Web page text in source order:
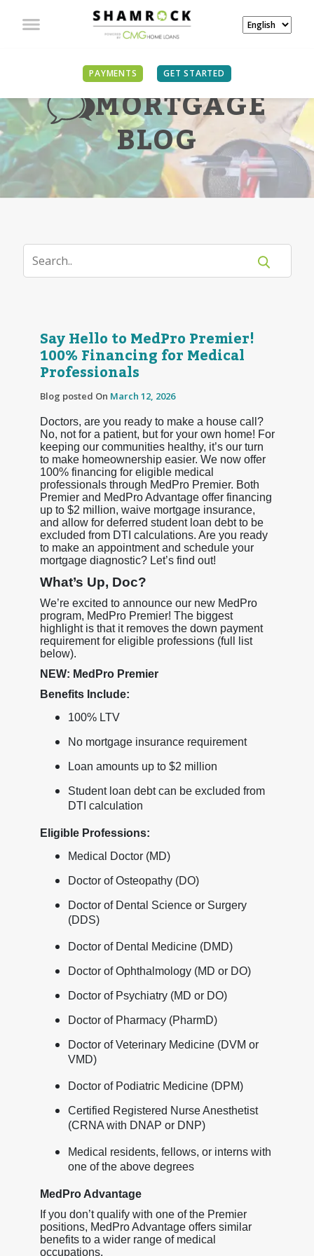
PAYMENTS GET STARTED
MORTGAGE
BLOG
Say Hello to MedPro Premier!
100% Financing for Medical
Professionals
Blog posted On March 12, 2026
Doctors, are you ready to make a house call?
No, not for a patient, but for your own home! For
keeping our communities healthy, it’s our turn
to make homeownership easier. We now offer
100% financing for eligible medical
professionals through MedPro Premier. Both
Premier and MedPro Advantage offer financing
up to $2 million, waive mortgage insurance,
and allow for deferred student loan debt to be
excluded from DTI calculations. Are you ready
to make an appointment and schedule your
mortgage diagnostic? Let’s find out!
What’s Up, Doc?
We’re excited to announce our new MedPro
program, MedPro Premier! The biggest
highlight is that it removes the down payment
requirement for eligible professions (full list
below).
NEW: MedPro Premier
Benefits Include:
100% LTV
No mortgage insurance requirement
Loan amounts up to $2 million
Student loan debt can be excluded from
DTI calculation
Eligible Professions:
Medical Doctor (MD)
Doctor of Osteopathy (DO)
Doctor of Dental Science or Surgery
(DDS)
Doctor of Dental Medicine (DMD)
Doctor of Ophthalmology (MD or DO)
Doctor of Psychiatry (MD or DO)
Doctor of Pharmacy (PharmD)
Doctor of Veterinary Medicine (DVM or
VMD)
Doctor of Podiatric Medicine (DPM)
Certified Registered Nurse Anesthetist
(CRNA with DNAP or DNP)
Medical residents, fellows, or interns with
one of the above degrees
MedPro Advantage
If you don’t qualify with one of the Premier
positions, MedPro Advantage offers similar
benefits to a wider range of medical
occupations.